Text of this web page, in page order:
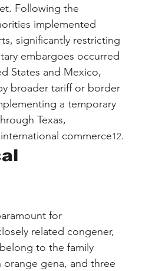
Following the
implemented
significantly restricting
embargoes occurred
States and Mexico,
broader tariff or border
a temporary
Texas,
commerce12.
for
related congener,
to the family
gena, and three